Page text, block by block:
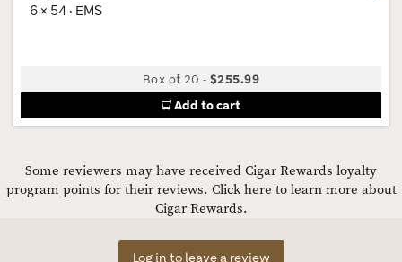
6 × 54 · EMS
Box of 20 -$255.99
Add to cart
Some reviewers may have received Cigar Rewards loyalty
program points for their reviews. Click here to learn more about
Cigar Rewards.
Log in to leave a review